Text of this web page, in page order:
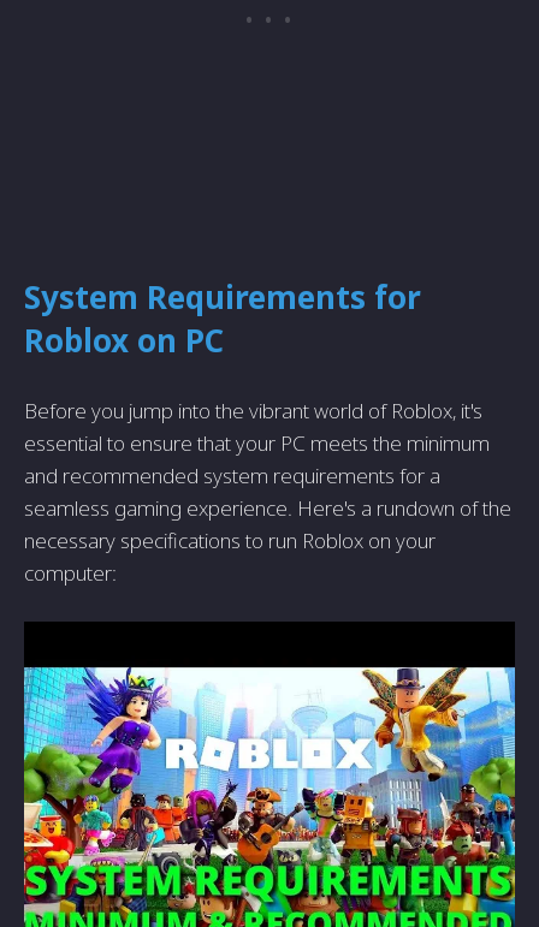
System Requirements for
Roblox on PC
Before you jump into the vibrant world of Roblox, it's
essential to ensure that your PC meets the minimum
and recommended system requirements for a
seamless gaming experience. Here's a rundown of the
necessary specifications to run Roblox on your
computer: